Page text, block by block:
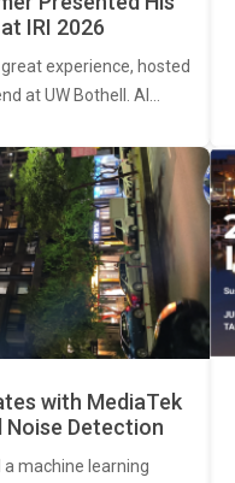
IRI 2026
great experience, hosted
at UW Bothell. AI…
with MediaTek
Noise Detection
a machine learning